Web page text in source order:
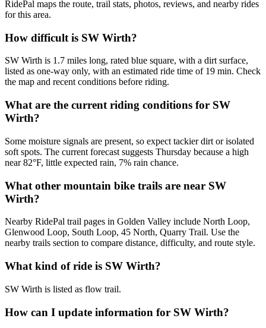
RidePal maps the route, trail stats, photos, reviews, and nearby rides
for this area.
How difficult is SW Wirth?
SW Wirth is 1.7 miles long, rated blue square, with a dirt surface,
listed as one-way only, with an estimated ride time of 19 min. Check
the map and recent conditions before riding.
What are the current riding conditions for SW
Wirth?
Some moisture signals are present, so expect tackier dirt or isolated
soft spots. The current forecast suggests Thursday because a high
near 82°F, little expected rain, 7% rain chance.
What other mountain bike trails are near SW
Wirth?
Nearby RidePal trail pages in Golden Valley include North Loop,
Glenwood Loop, South Loop, 45 North, Quarry Trail. Use the
nearby trails section to compare distance, difficulty, and route style.
What kind of ride is SW Wirth?
SW Wirth is listed as flow trail.
How can I update information for SW Wirth?